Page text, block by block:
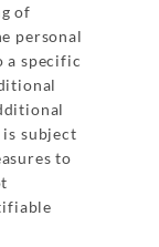
of
personal
a specific
subject
to